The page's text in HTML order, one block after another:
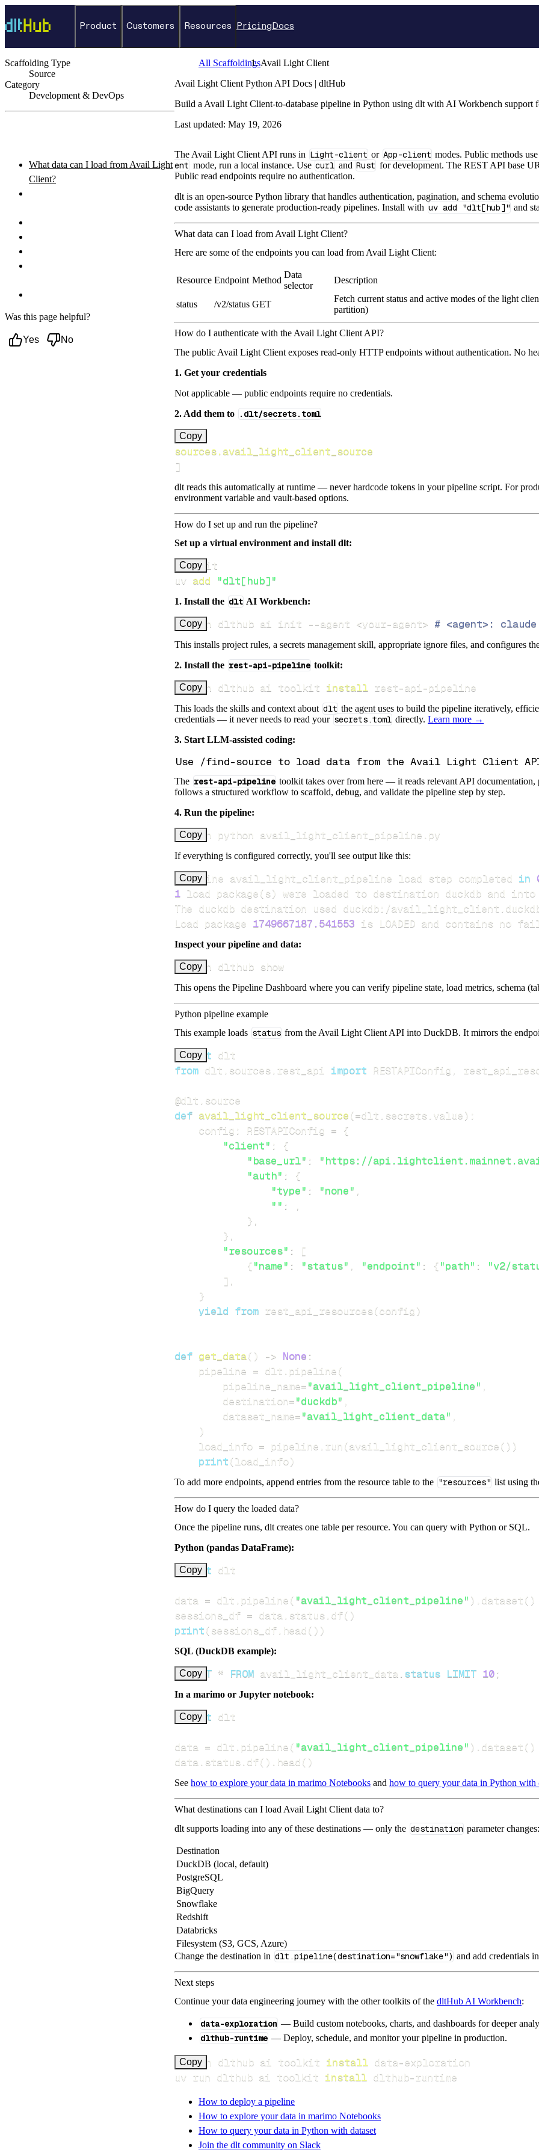
Product Customers Resources Pricing Docs
Scaffolding Type
Source
Category
Development & DevOps
What data can I load from Avail Light
Client?
Was this page helpful?
Yes No
All ScaffoldingsAvail Light Client
Avail Light Client Python API Docs | dltHub
Build a Avail Light Client-to-database pipeline in Python using dlt with AI Workbench support
Last updated: May 19, 2026
The Avail Light Client API runs in Light-client or App-client modes. Public methods
ent mode, run a local instance. Use curl and Rust for development. The REST API base
Public read endpoints require no authentication.
dlt is an open-source Python library that handles authentication, pagination, and schema
code assistants to generate production-ready pipelines. Install with uv add "dlt[hub]" and
What data can I load from Avail Light Client?
Here are some of the endpoints you can load from Avail Light Client:
Resource Endpoint Method
Data
selector
Description
status /v2/status GET
Fetch current status and active modes of the light
partition)
How do I authenticate with the Avail Light Client API?
The public Avail Light Client exposes read‑only HTTP endpoints without authentication. No
1. Get your credentials
Not applicable — public endpoints require no credentials.
2. Add them to .dlt/secrets.toml
Copy
[
sources.avail_light_client_source
]
dlt reads this automatically at runtime — never hardcode tokens in your pipeline script. For
environment variable and vault-based options.
How do I set up and run the pipeline?
Set up a virtual environment and install dlt:
Copy
uv add "dlt[hub]"
1. Install the dlt AI Workbench:
Copy
uv run dlthub ai init --agent <your-agent> # <agent>:
This installs project rules, a secrets management skill, appropriate ignore files, and configures
2. Install the rest-api-pipeline toolkit:
Copy
uv run dlthub ai toolkit install rest-api-pipeline
This loads the skills and context about dlt the agent uses to build the pipeline iteratively,
credentials — it never needs to read your secrets.toml directly.Learn more →
3. Start LLM-assisted coding:
The rest-api-pipeline toolkit takes over from here — it reads relevant API
follows a structured workflow to scaffold, debug, and validate the pipeline step by step.
4. Run the pipeline:
Copy
uv run python avail_light_client_pipeline.py
If everything is configured correctly, you'll see output like this:
Copy
Pipeline avail_light_client_pipeline load step completed in
1 load package( s)
Load package 1749667187.541553 is LOADED and contains no
Inspect your pipeline and data:
Copy
uv run dlthub show
This opens the Pipeline Dashboard where you can verify pipeline state, load metrics, schema
Python pipeline example
This example loads status from the Avail Light Client API into DuckDB. It mirrors the
Copy
import
from dlt sources rest_api import RESTAPIConfig ,
@dlt source
def avail_light_client_source(=dlt secrets value) :
    config
: RESTAPIConfig = {
"client" :
{
"base_url" : "https://
"auth" :
{
"type" : "none" ,
"" :
,
} ,
} ,
"resources" :
[
{"name" : "status" , "endpoint" : {"path" : "v2/
] ,
}
yield from rest_api_resources(config )
def get_data( ) -> None :
    pipeline
= dlt pipeline(
        pipeline_name
="avail_light_client_pipeline" ,
        destination
="duckdb" ,
        dataset_name
="avail_light_client_data" ,
)
    load_info
= pipeline run(avail_light_client_source( ) )
print(load_info)
To add more endpoints, append entries from the resource table to the "resources" list using
How do I query the loaded data?
Once the pipeline runs, dlt creates one table per resource. You can query with Python or SQL.
Python (pandas DataFrame):
Copy
import
data = dlt pipeline( "avail_light_client_pipeline" ) dataset( )
sessions_df = data status df( )
print( sessions_df head ( ) )
SQL (DuckDB example):
Copy
SELECT * FROM avail_light_client_data status LIMIT 10;
In a marimo or Jupyter notebook:
Copy
import
data = dlt pipeline( "avail_light_client_pipeline" ) dataset( )
data status df( ) head ( )
See how to explore your data in marimo Notebooks and how to query your data in Python with
What destinations can I load Avail Light Client data to?
dlt supports loading into any of these destinations — only the destination parameter changes:
Destination
DuckDB (local, default)
PostgreSQL
BigQuery
Snowflake
Redshift
Databricks
Filesystem (S3, GCS, Azure)
Change the destination in dlt.pipeline(destination="snowflake") and add credentials in
Next steps
Continue your data engineering journey with the other toolkits of the dltHub AI Workbench:
data-exploration — Build custom notebooks, charts, and dashboards for deeper
dlthub-runtime — Deploy, schedule, and monitor your pipeline in production.
Copy
uv run dlthub ai toolkit install
uv run dlthub ai toolkit install dlthub-runtime
How to deploy a pipeline
How to explore your data in marimo Notebooks
How to query your data in Python with dataset
Join the dlt community on Slack